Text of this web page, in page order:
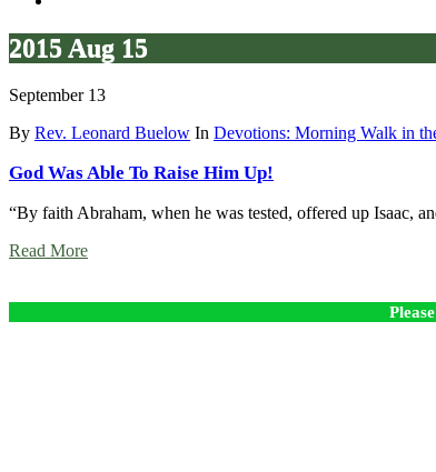
2015 Aug 15
September 13
By Rev. Leonard Buelow In Devotions: Morning Walk in
God Was Able To Raise Him Up!
“By faith Abraham, when he was tested, offered up Isaac,
Read More